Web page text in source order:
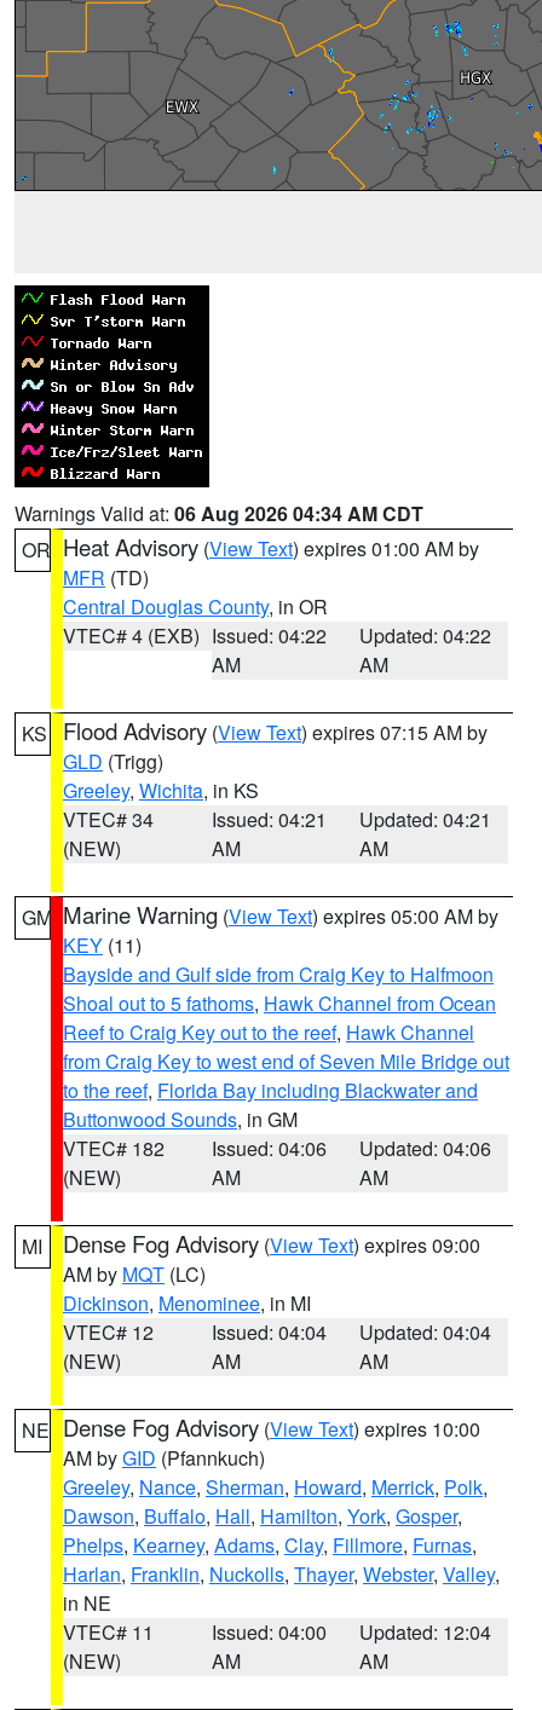
Warnings Valid at: 06 Aug 2026 04:34 AM CDT
OR Heat Advisory (View Text) expires 01:00 AM by
MFR (TD)
Central Douglas County, in OR
VTEC# 4 (EXB) Issued: 04:22
AM
Updated: 04:22
AM
KS Flood Advisory (View Text) expires 07:15 AM by
GLD (Trigg)
Greeley, Wichita, in KS
VTEC# 34
(NEW)
Issued: 04:21
AM
Updated: 04:21
AM
GM Marine Warning (View Text) expires 05:00 AM by
KEY (11)
Bayside and Gulf side from Craig Key to Halfmoon
Shoal out to 5 fathoms, Hawk Channel from Ocean
Reef to Craig Key out to the reef, Hawk Channel
from Craig Key to west end of Seven Mile Bridge out
to the reef, Florida Bay including Blackwater and
Buttonwood Sounds, in GM
VTEC# 182
(NEW)
Issued: 04:06
AM
Updated: 04:06
AM
MI Dense Fog Advisory (View Text) expires 09:00
AM by MQT (LC)
Dickinson, Menominee, in MI
VTEC# 12
(NEW)
Issued: 04:04
AM
Updated: 04:04
AM
NE Dense Fog Advisory (View Text) expires 10:00
AM byGID (Pfannkuch)
Greeley, Nance, Sherman, Howard, Merrick, Polk,
Dawson, Buffalo, Hall, Hamilton, York, Gosper,
Phelps, Kearney, Adams, Clay, Fillmore, Furnas,
Harlan, Franklin, Nuckolls, Thayer, Webster, Valley,
in NE
VTEC# 11
(NEW)
Issued: 04:00
AM
Updated: 12:04
AM